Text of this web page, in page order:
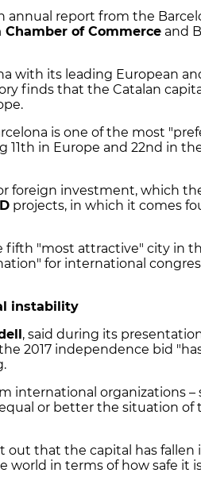
annual report from the
Chamber of Commerce and
with its leading European
finds that the Catalan
is one of the most
11th in Europe and 22nd in
foreign investment, which
projects, in which it comes
fifth "most attractive" city in
for international
instability
, said during its
2017 independence bid
international organizations –
or better the situation of
out that the capital has fallen
world in terms of how safe it